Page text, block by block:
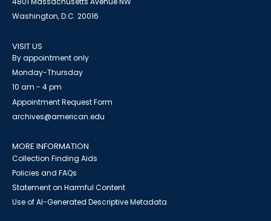
Washington, D.C. 20016
VISIT US
By appointment only
Monday-Thursday
10 am - 4 pm
Appointment Request Form
archives@american.edu
MORE INFORMATION
Collection Finding Aids
Policies and FAQs
Statement on Harmful Content
Use of AI-Generated Descriptive Metadata